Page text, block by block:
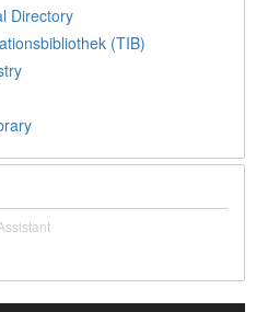
Directory
(TIB)